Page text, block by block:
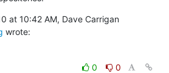
wrote:
0
0